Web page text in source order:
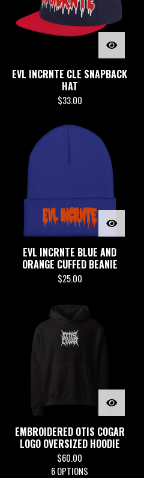
EVL INCRNTE CLE SNAPBACK
HAT
$33.00
EVL INCRNTE BLUE AND
ORANGE CUFFED BEANIE
$25.00
EMBROIDERED OTIS COGAR
LOGO OVERSIZED HOODIE
$60.00
6 OPTIONS